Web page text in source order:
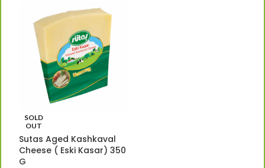
SOLD
OUT
Sutas Aged Kashkaval
Cheese ( Eski Kasar) 350
G